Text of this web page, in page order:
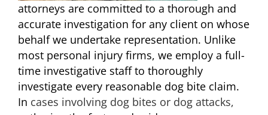
attorneys are committed to a thorough and
accurate investigation for any client on whose
behalf we undertake representation. Unlike
most personal injury firms, we employ a full-
time investigative staff to thoroughly
investigate every reasonable dog bite claim.
In cases involving dog bites or dog attacks,